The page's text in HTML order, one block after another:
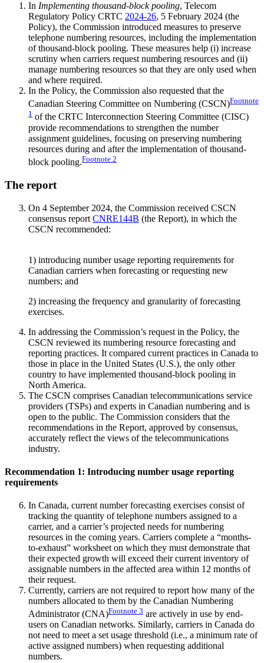
In Implementing thousand-block pooling, Telecom
Regulatory Policy CRTC 2024-26, 5 February 2024 (the
Policy), the Commission introduced measures to preserve
telephone numbering resources, including the implementation
of thousand-block pooling. These measures help (i) increase
scrutiny when carriers request numbering resources and (ii)
manage numbering resources so that they are only used when
and where required.
In the Policy, the Commission also requested that the
Canadian Steering Committee on Numbering (CSCN)Footnote
1 of the CRTC Interconnection Steering Committee (CISC)
provide recommendations to strengthen the number
assignment guidelines, focusing on preserving numbering
resources during and after the implementation of thousand-
block pooling.Footnote 2
The report
On 4 September 2024, the Commission received CSCN
consensus report CNRE144B (the Report), in which the
CSCN recommended:
1) introducing number usage reporting requirements for
Canadian carriers when forecasting or requesting new
numbers; and
2) increasing the frequency and granularity of forecasting
exercises.
In addressing the Commission’s request in the Policy, the
CSCN reviewed its numbering resource forecasting and
reporting practices. It compared current practices in Canada to
those in place in the United States (U.S.), the only other
country to have implemented thousand-block pooling in
North America.
The CSCN comprises Canadian telecommunications service
providers (TSPs) and experts in Canadian numbering and is
open to the public. The Commission considers that the
recommendations in the Report, approved by consensus,
accurately reflect the views of the telecommunications
industry.
Recommendation 1: Introducing number usage reporting
requirements
In Canada, current number forecasting exercises consist of
tracking the quantity of telephone numbers assigned to a
carrier, and a carrier’s projected needs for numbering
resources in the coming years. Carriers complete a “months-
to-exhaust” worksheet on which they must demonstrate that
their expected growth will exceed their current inventory of
assignable numbers in the affected area within 12 months of
their request.
Currently, carriers are not required to report how many of the
numbers allocated to them by the Canadian Numbering
Administrator (CNA)Footnote 3 are actively in use by end-
users on Canadian networks. Similarly, carriers in Canada do
not need to meet a set usage threshold (i.e., a minimum rate of
active assigned numbers) when requesting additional
numbers.